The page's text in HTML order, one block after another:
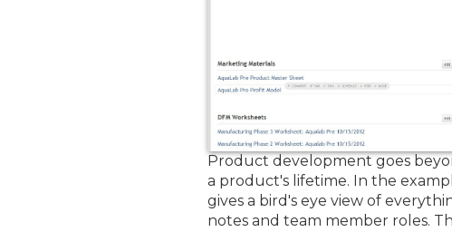
Product development goes
a product's lifetime. In the
gives a bird's eye view of
notes and team member roles.